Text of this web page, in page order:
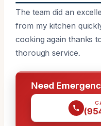
The team did an
from my kitchen
cooking again thanks
thorough service.
Need